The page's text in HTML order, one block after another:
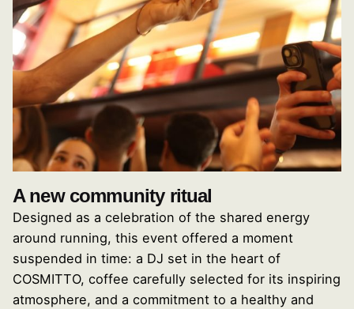
A new community ritual
Designed as a celebration of the shared energy
around running, this event offered a moment
suspended in time: a DJ set in the heart of
COSMITTO, coffee carefully selected for its inspiring
atmosphere, and a commitment to a healthy and